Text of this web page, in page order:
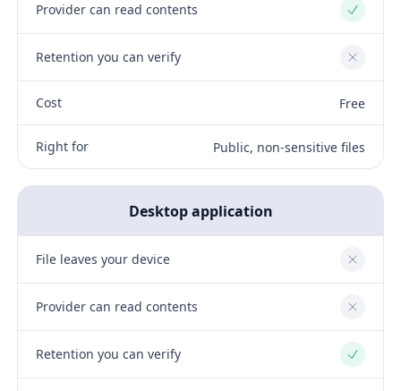
Provider can read contents Yes
Retention you can verify No
Cost Free
Right for Public, non-sensitive files
Desktop application
File leaves your device No
Provider can read contents No
Retention you can verify Yes